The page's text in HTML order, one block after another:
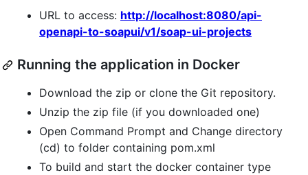
URL to access: http://localhost:8080/api-
openapi-to-soapui/v1/soap-ui-projects
Running the application in Docker
Download the zip or clone the Git repository.
Unzip the zip file (if you downloaded one)
Open Command Prompt and Change directory
(cd) to folder containing pom.xml
To build and start the docker container type